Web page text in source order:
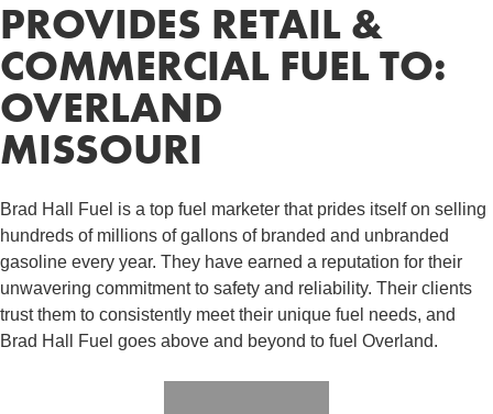
PROVIDES RETAIL &
COMMERCIAL FUEL TO:
OVERLAND
MISSOURI
Brad Hall Fuel is a top fuel marketer that prides itself on selling
hundreds of millions of gallons of branded and unbranded
gasoline every year. They have earned a reputation for their
unwavering commitment to safety and reliability. Their clients
trust them to consistently meet their unique fuel needs, and
Brad Hall Fuel goes above and beyond to fuel Overland.